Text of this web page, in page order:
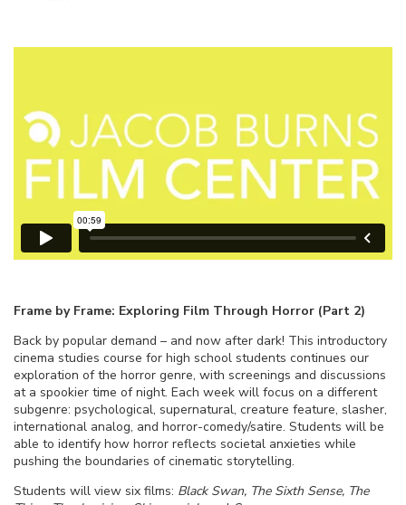
Frame by Frame: Exploring Film Through Horror (Part 2)
Back by popular demand – and now after dark! This introductory
cinema studies course for high school students continues our
exploration of the horror genre, with screenings and discussions
at a spookier time of night. Each week will focus on a different
subgenre: psychological, supernatural, creature feature, slasher,
international analog, and horror-comedy/satire. Students will be
able to identify how horror reflects societal anxieties while
pushing the boundaries of cinematic storytelling.
Students will view six films: Black Swan, The Sixth Sense, The